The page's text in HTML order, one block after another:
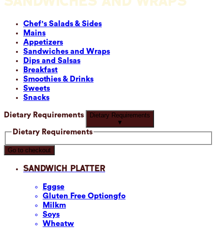
Chef's Salads & Sides
Mains
Appetizers
Sandwiches and Wraps
Dips and Salsas
Breakfast
Smoothies & Drinks
Sweets
Snacks
Dietary Requirements
Dietary Requirements
▼
Dietary Requirements
Go to checkout
Sandwich Platter
Eggse
Gluten Free Optiongfo
Milkm
Soys
Wheatw